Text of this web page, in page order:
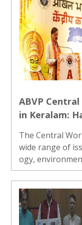
ABVP
in Keralam:
The Central
wide range of
ogy,
organisational
nal